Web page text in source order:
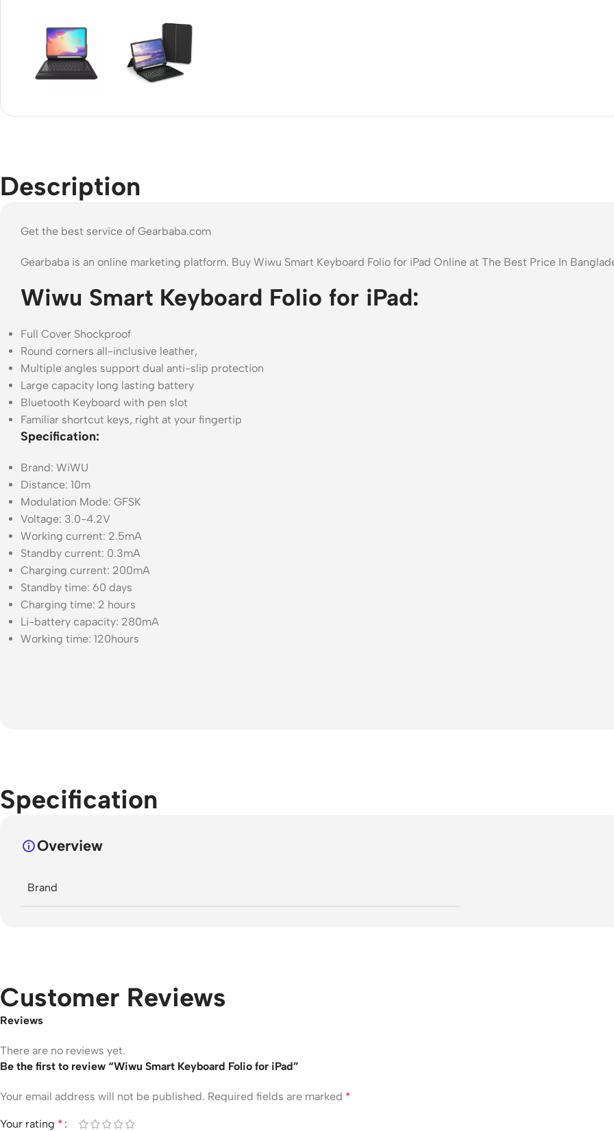
Description
Get the best service of Gearbaba.com
Gearbaba is an online marketing platform. Buy Wiwu Smart Keyboard Folio for iPad Online at The Best Price In
Wiwu Smart Keyboard Folio for iPad:
Full Cover Shockproof
Round corners all-inclusive leather,
Multiple angles support dual anti-slip protection
Large capacity long lasting battery
Bluetooth Keyboard with pen slot
Familiar shortcut keys, right at your fingertip
Specification:
Brand: WiWU
Distance: 10m
Modulation Mode: GFSK
Voltage: 3.0-4.2V
Working current: 2.5mA
Standby current: 0.3mA
Charging current: 200mA
Standby time: 60 days
Charging time: 2 hours
Li-battery capacity: 280mA
Working time: 120hours
Specification
Overview
Brand
Customer Reviews
Reviews
There are no reviews yet.
Be the first to review “Wiwu Smart Keyboard Folio for iPad”
Your email address will not be published. Required fields are marked *
Your rating *